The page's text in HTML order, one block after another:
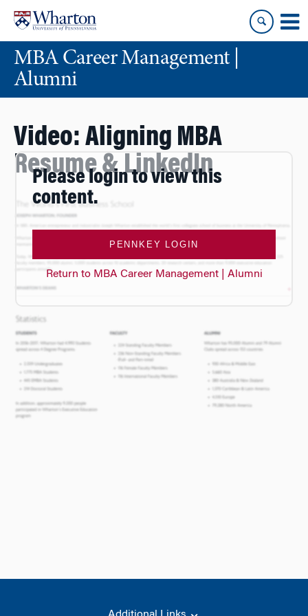
content
main
menuMBA Career Management |
Alumni
Video: Aligning MBA
Resume & LinkedIn
Please login to view this
content.
PENNKEY LOGIN
Return to MBA Career Management | Alumni